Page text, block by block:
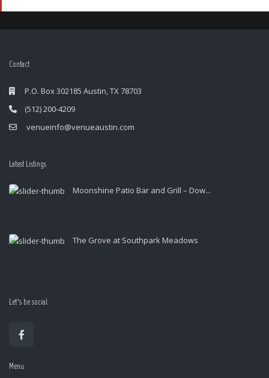
Contact
P.O. Box 302185 Austin, TX 78703
(512) 200-4209
venueinfo@venueaustin.com
Latest Listings
Moonshine Patio Bar and Grill – Dow...
The Grove at Southpark Meadows
Let’s be social
Menu